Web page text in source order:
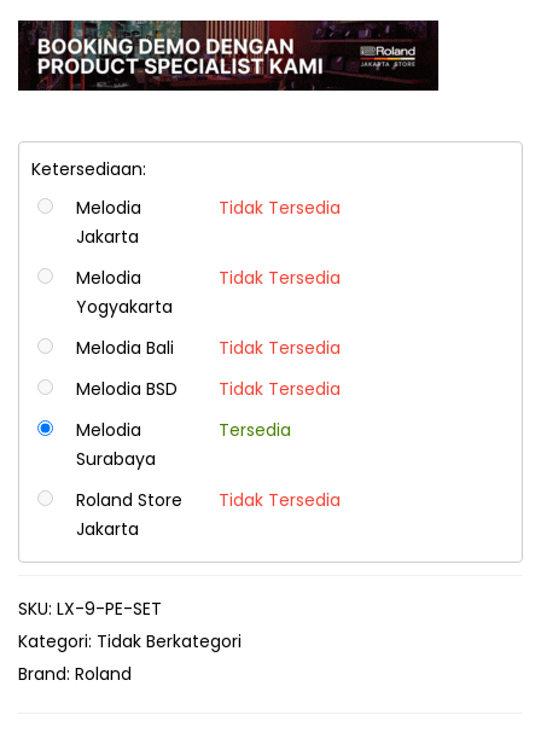
Ketersediaan:
Melodia
Jakarta
Tidak Tersedia
Melodia
Yogyakarta
Tidak Tersedia
Melodia Bali
Tidak Tersedia
Melodia BSD
Tidak Tersedia
Melodia
Surabaya
Tersedia
Roland Store
Jakarta
Tidak Tersedia
SKU: LX-9-PE-SET
Kategori: Tidak Berkategori
Brand: Roland